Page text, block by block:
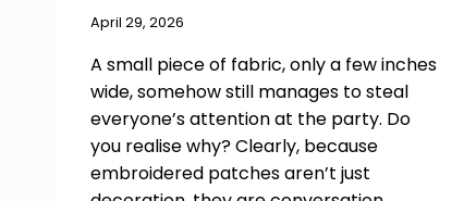
April 29, 2026
A small piece of fabric, only a few inches
wide, somehow still manages to steal
everyone’s attention at the party. Do
you realise why? Clearly, because
embroidered patches aren’t just